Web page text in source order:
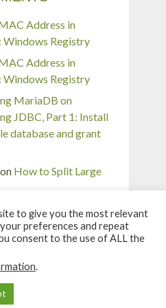
Address in
Windows Registry
Address in
Windows Registry
MariaDB on
JDBC, Part 1: Install
database and grant
How to Split Large
or forget wireless
Windows 7
© 2026.
to give you the most relevant
preferences and repeat
consent to the use of ALL the
.